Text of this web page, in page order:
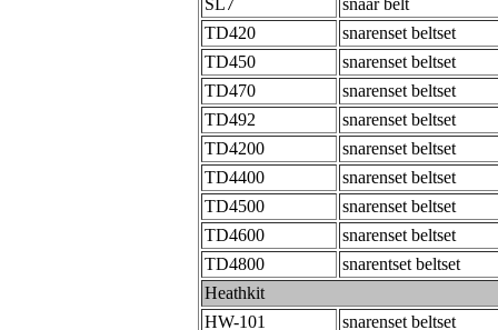
SL7
snaar belt
TD420
snarenset beltset
TD450
snarenset beltset
TD470
snarenset beltset
TD492
snarenset beltset
TD4200
snarenset beltset
TD4400
snarenset beltset
TD4500
snarenset beltset
TD4600
snarenset beltset
TD4800
snarentset beltset
Heathkit
HW-101
snarenset beltset